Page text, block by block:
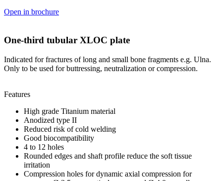
Open in brochure
One-third tubular XLOC plate
Indicated for fractures of long and small bone fragments e.g. Ulna.
Only to be used for buttressing, neutralization or compression.
Features
High grade Titanium material
Anodized type II
Reduced risk of cold welding
Good biocompatibility
4 to 12 holes
Rounded edges and shaft profile reduce the soft tissue
irritation
Compression holes for dynamic axial compression for